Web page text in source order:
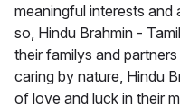
meaningful interests
so, Hindu Brahmin -
their familys and
caring by nature, Hindu
of love and luck in their